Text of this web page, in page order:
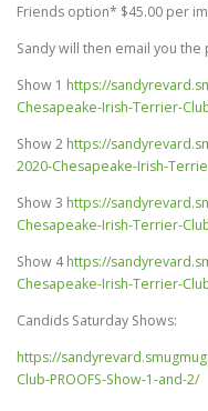
Friends option* $45.00 per
Sandy will then email you
Show 1 https://
Chesapeake-Irish-Terrier-
Show 2 https://
2020-Chesapeake-Irish-
Show 3 https://
Chesapeake-Irish-Terrier-
Show 4https://
Chesapeake-Irish-Terrier-
Candids Saturday Shows:
https://
Club-PROOFS-Show-1-and-2/